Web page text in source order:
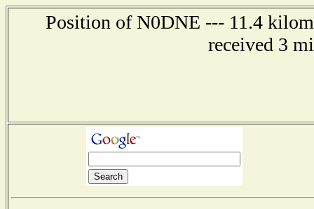
Position of N0DNE --- 11.4
received 3